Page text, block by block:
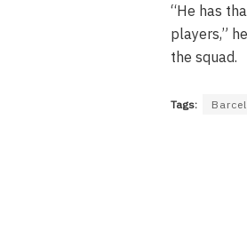
“He has
players,”
the squad.
Tags: